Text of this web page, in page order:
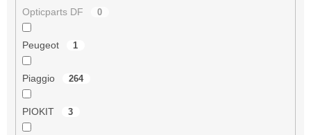
Opticparts DF 0
Peugeot 1
Piaggio 264
PIOKIT 3